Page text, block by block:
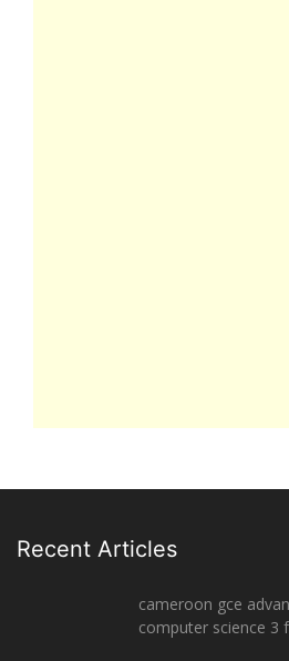
Recent Articles
cameroon gce
computer science 3